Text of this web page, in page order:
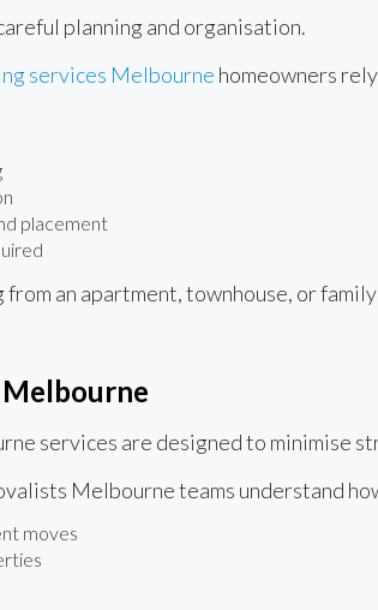
planning and organisation.
services Melbourne homeowners
placement
an apartment, townhouse, or
Melbourne
services are designed to minimise
Melbourne teams understand
moves